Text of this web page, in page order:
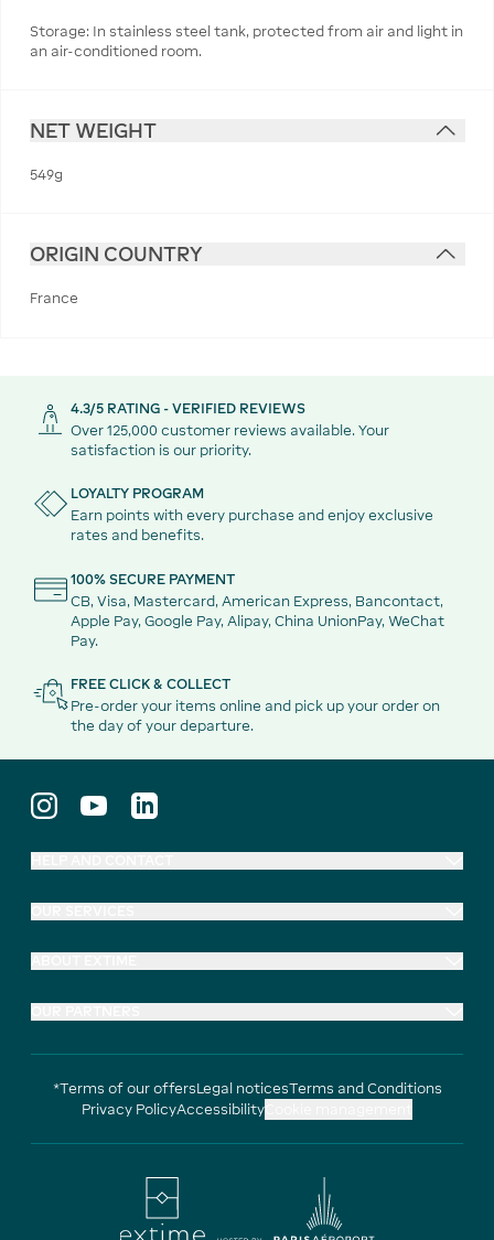
Storage: In stainless steel tank, protected from air and light in
an air-conditioned room.
NET WEIGHT
549g
ORIGIN COUNTRY
France
4.3/5 RATING - VERIFIED REVIEWS
Over 125,000 customer reviews available. Your
satisfaction is our priority.
LOYALTY PROGRAM
Earn points with every purchase and enjoy exclusive
rates and benefits.
100% SECURE PAYMENT
CB, Visa, Mastercard, American Express, Bancontact,
Apple Pay, Google Pay, Alipay, China UnionPay, WeChat
Pay.
FREE CLICK & COLLECT
Pre-order your items online and pick up your order on
the day of your departure.
*Terms of our offersLegal noticesTerms and Conditions
Privacy PolicyAccessibility